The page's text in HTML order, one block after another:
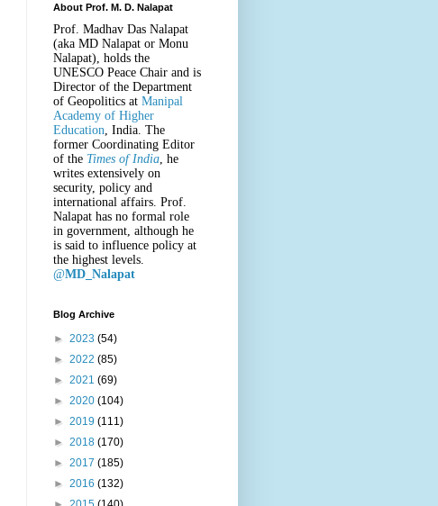
e
b
o
o
k
t
e
r
About Prof. M. D. Nalapat
Prof. Madhav Das Nalapat
(aka MD Nalapat or Monu
Nalapat), holds the
UNESCO Peace Chair and is
Director of the Department
of Geopolitics at Manipal
Academy of Higher
Education , India. The
former Coordinating Editor
of the Times of India , he
writes extensively on
security, policy and
international affairs. Prof.
Nalapat has no formal role
in government, although he
is said to influence policy at
the highest levels.
@MD_Nalapat
Blog Archive
► 2023 (54)
► 2022 (85)
► 2021 (69)
► 2020 (104)
► 2019 (111)
► 2018 (170)
► 2017 (185)
► 2016 (132)